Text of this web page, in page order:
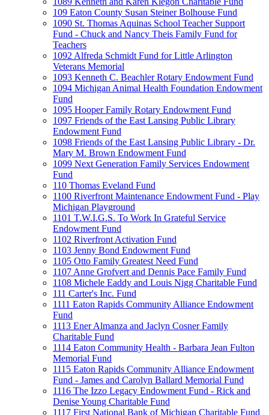
109 Eaton County Susan Steiner Bolhouse Fund
1090 St. Thomas Aquinas School Teacher Support
Fund - Chuck and Nancy Theis Family Fund for
Teachers
1092 Alfreda Schmidt Fund for Little Arlington
Veterans Memorial
1093 Kenneth C. Beachler Rotary Endowment Fund
1094 Michigan Animal Health Foundation Endowment
Fund
1095 Hooper Family Rotary Endowment Fund
1097 Friends of the East Lansing Public Library
Endowment Fund
1098 Friends of the East Lansing Public Library - Dr.
Mary M. Brown Endowment Fund
1099 Next Generation Family Services Endowment
Fund
110 Thomas Eveland Fund
1100 Riverfront Maintenance Endowment Fund - Play
Michigan Playground
1101 T.W.I.G.S. To Work In Grateful Service
Endowment Fund
1102 Riverfront Activation Fund
1103 Jenny Bond Endowment Fund
1105 Otto Family Greatest Need Fund
1107 Anne Grofvert and Dennis Pace Family Fund
1108 Michele Eaddy and Louis Nigg Charitable Fund
111 Carter's Inc. Fund
1111 Eaton Rapids Community Alliance Endowment
Fund
1113 Ener Almanza and Jaclyn Cosner Family
Charitable Fund
1114 Eaton Community Health - Barbara Jean Fulton
Memorial Fund
1115 Eaton Rapids Community Alliance Endowment
Fund - James and Carolyn Ballard Memorial Fund
1116 The Izzo Legacy Endowment Fund - Rick and
Denise Young Charitable Fund
1117 First National Bank of Michigan Charitable Fund